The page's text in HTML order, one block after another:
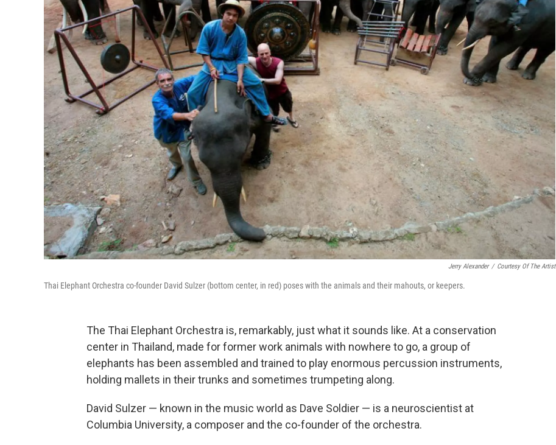
Jerry Alexander / Courtesy Of The Artist
Thai Elephant Orchestra co-founder David Sulzer (bottom center, in red) poses with the animals and their mahouts, or keepers.
The Thai Elephant Orchestra is, remarkably, just what it sounds like. At a conservation
center in Thailand, made for former work animals with nowhere to go, a group of
elephants has been assembled and trained to play enormous percussion instruments,
holding mallets in their trunks and sometimes trumpeting along.
David Sulzer — known in the music world as Dave Soldier — is a neuroscientist at
Columbia University, a composer and the co-founder of the orchestra.